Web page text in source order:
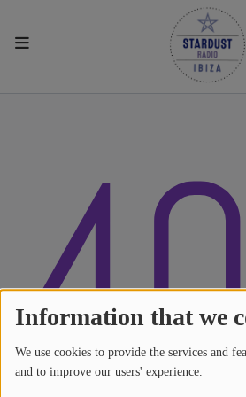
Information that we
We use cookies to provide the services and
and to improve our users' experience.
REGULAR SHOWS
UPCOMING SETS
CHAT
SHOP